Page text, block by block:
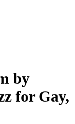
by
for Gay,